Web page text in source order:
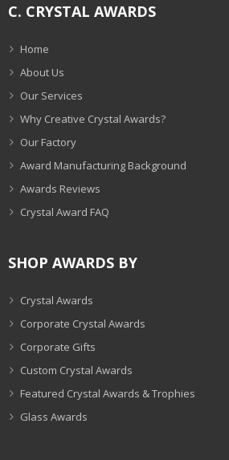
C. CRYSTAL AWARDS
Home
About Us
Our Services
Why Creative Crystal Awards?
Our Factory
Award Manufacturing Background
Awards Reviews
Crystal Award FAQ
SHOP AWARDS BY
Crystal Awards
Corporate Crystal Awards
Corporate Gifts
Custom Crystal Awards
Featured Crystal Awards & Trophies
Glass Awards